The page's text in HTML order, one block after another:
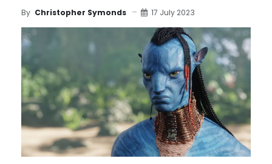
By Christopher Symonds 17 July 2023